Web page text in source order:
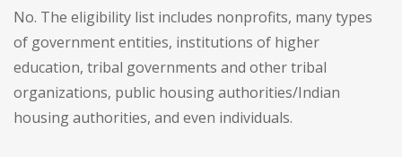
No. The eligibility list includes nonprofits, many types
of government entities, institutions of higher
education, tribal governments and other tribal
organizations, public housing authorities/Indian
housing authorities, and even individuals.